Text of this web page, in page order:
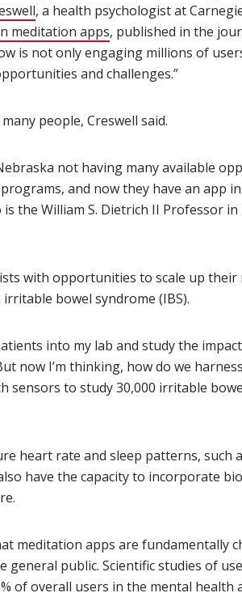
(opens in new window)
, a health psychologist at
meditation apps(opens in new
, published in the
is not only engaging millions of
and challenges.”
people, Creswell said.
not having many available
and now they have an app
is the William S. Dietrich II Professor
with opportunities to scale up their
bowel syndrome (IBS).
into my lab and study the
now I’m thinking, how do we
sensors to study 30,000 irritable
heart rate and sleep patterns, such
have the capacity to incorporate
meditation apps are fundamentally
general public. Scientific studies of
of overall users in the mental health